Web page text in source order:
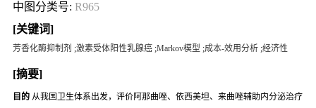
中图分类号: R965
[关键词]
芳香化酶抑制剂 ;激素受体阳性乳腺癌 ;Markov模型 ;成本-效用分析 ;经济性
[摘要]
目的从我国卫生体系出发，评价阿那曲唑、依西美坦、来曲唑辅助内分泌治疗